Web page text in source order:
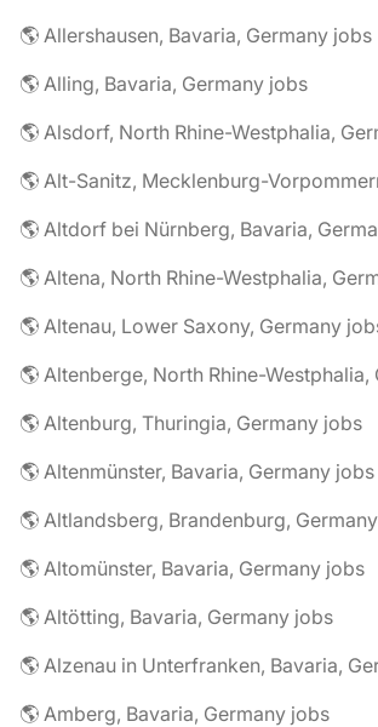
🌎 Allershausen, Bavaria, Germany jobs
🌎 Alling, Bavaria, Germany jobs
🌎 Alsdorf, North Rhine-Westphalia,
🌎 Alt-Sanitz, Mecklenburg-
🌎 Altdorf bei Nürnberg, Bavaria,
🌎 Altena, North Rhine-Westphalia,
🌎 Altenau, Lower Saxony, Germany
🌎 Altenberge, North Rhine-Westphalia,
🌎 Altenburg, Thuringia, Germany jobs
🌎 Altenmünster, Bavaria, Germany jobs
🌎 Altlandsberg, Brandenburg,
🌎 Altomünster, Bavaria, Germany jobs
🌎 Altötting, Bavaria, Germany jobs
🌎 Alzenau in Unterfranken, Bavaria,
🌎 Amberg, Bavaria, Germany jobs